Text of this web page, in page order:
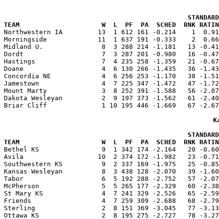
TEAM                     W  L  PF  PA  SCHED  RNK RATING
Northwestern IA         13  1 612 161 -0.214    1
Morningside             11  1 637 191 -0.333    2
Midland U.               8  3 288 214 -1.181   13 -
Dordt                    7  3 287 201 -0.980   16 -0.478
Hastings                 7  4 235 258 -1.359   21 -
Doane                    4  6 130 266 -1.435   36 -
Concordia NE             4  6 256 253 -1.170   38 -
Jamestown                4  7 225 347 -1.472   47 -
Mount Marty              3  8 252 391 -1.588   56 -
Dakota Wesleyan          2  9 197 373 -1.562   61 -
Briar Cliff              1 10 195 446 -1.669   67 -
TEAM                     W  L  PF  PA  SCHED  RNK RATING
Bethel KS                9  1 342 174 -2.164   20 -
Avila                   10  2 374 172 -1.982   23 -0.712
Southwestern KS          9  2 337 169 -1.975   25 -
Kansas Wesleyan          8  3 438 128 -2.070   39 -
Tabor                    6  5 192 288 -2.752   57 -
McPherson                5  5 265 177 -2.329   60 -
St Mary KS               4  7 241 329 -2.526   65 -
Friends                  4  7 259 309 -2.688   68 -
Sterling                 2  8 151 369 -3.045   77 -
Ottawa KS                2  8 195 275 -2.727   78 -